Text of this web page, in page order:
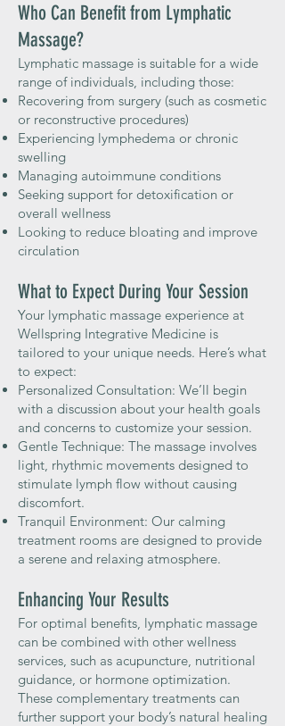
Who Can Benefit from Lymphatic
Massage?
Lymphatic massage is suitable for a wide
range of individuals, including those:
Recovering from surgery (such as cosmetic
or reconstructive procedures)
Experiencing lymphedema or chronic
swelling
Managing autoimmune conditions
Seeking support for detoxification or
overall wellness
Looking to reduce bloating and improve
circulation
What to Expect During Your Session
Your lymphatic massage experience at
Wellspring Integrative Medicine is
tailored to your unique needs. Here’s what
to expect:
Personalized Consultation: We’ll begin
with a discussion about your health goals
and concerns to customize your session.
Gentle Technique: The massage involves
light, rhythmic movements designed to
stimulate lymph flow without causing
discomfort.
Tranquil Environment: Our calming
treatment rooms are designed to provide
a serene and relaxing atmosphere.
Enhancing Your Results
For optimal benefits, lymphatic massage
can be combined with other wellness
services, such as acupuncture, nutritional
guidance, or hormone optimization.
These complementary treatments can
further support your body’s natural healing